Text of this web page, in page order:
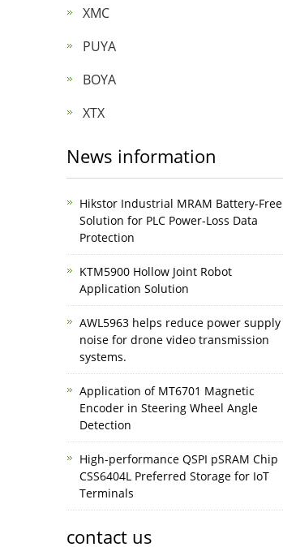
XMC
PUYA
BOYA
XTX
News information
Hikstor Industrial MRAM Battery-Free
Solution for PLC Power-Loss Data
Protection
KTM5900 Hollow Joint Robot
Application Solution
AWL5963 helps reduce power supply
noise for drone video transmission
systems.
Application of MT6701 Magnetic
Encoder in Steering Wheel Angle
Detection
High-performance QSPI pSRAM Chip
CSS6404L Preferred Storage for IoT
Terminals
contact us